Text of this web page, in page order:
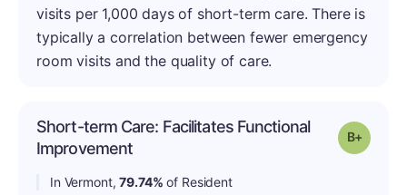
visits per 1,000 days of short-term care. There is
typically a correlation between fewer emergency
room visits and the quality of care.
Short-term Care: Facilitates Functional
Improvement
Grade:
In Vermont,79.74% of Resident